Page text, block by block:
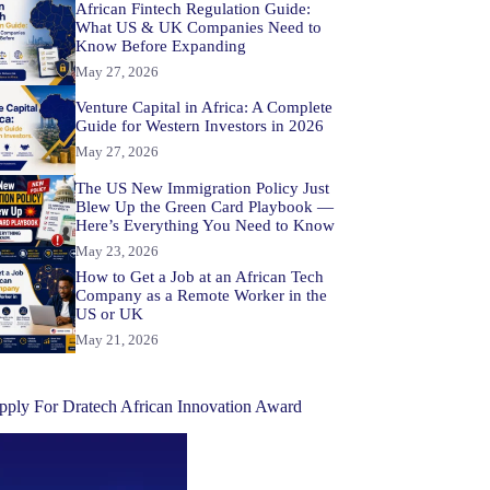
African Fintech Regulation Guide:
What US & UK Companies Need to
Know Before Expanding
May 27, 2026
Venture Capital in Africa: A Complete
Guide for Western Investors in 2026
May 27, 2026
The US New Immigration Policy Just
Blew Up the Green Card Playbook —
Here’s Everything You Need to Know
May 23, 2026
How to Get a Job at an African Tech
Company as a Remote Worker in the
US or UK
May 21, 2026
For Dratech African Innovation Award